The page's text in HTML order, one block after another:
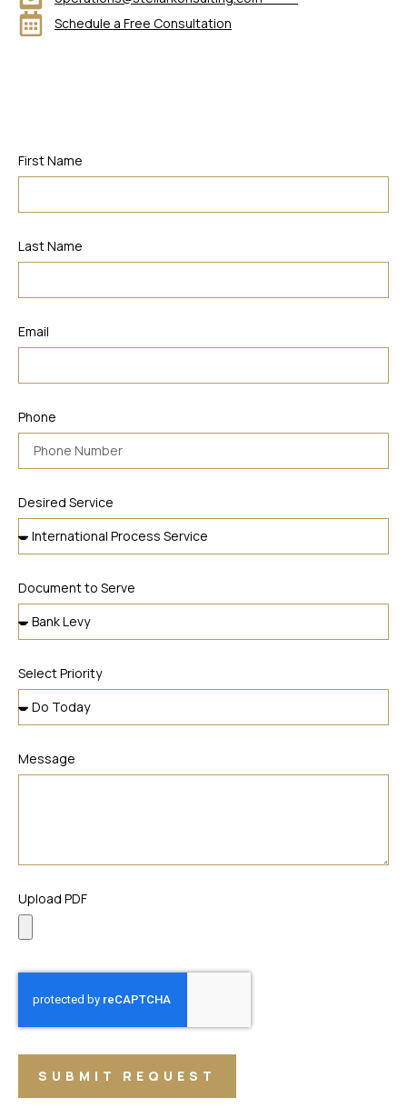
Schedule a Free Consultation
First Name
Last Name
Email
Phone
Desired Service
Document to Serve
Select Priority
Message
Upload PDF
SUBMIT REQUEST